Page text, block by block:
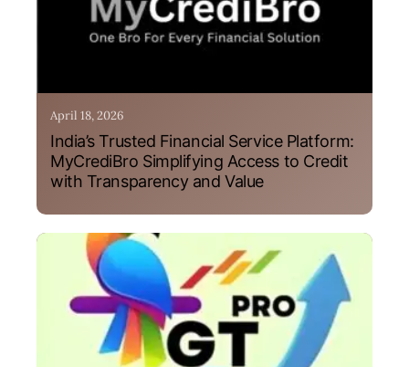
April 18, 2026
India’s Trusted Financial Service Platform:
MyCrediBro Simplifying Access to Credit
with Transparency and Value